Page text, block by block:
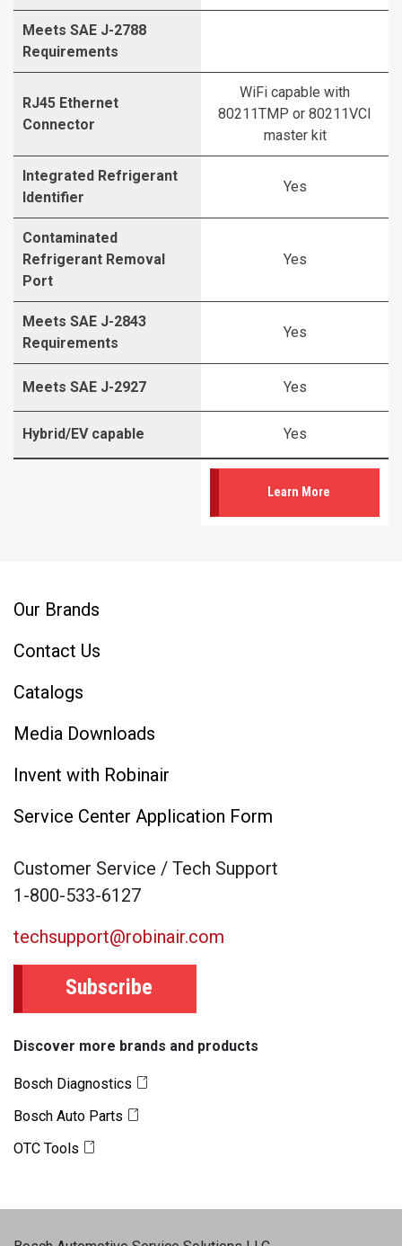
Meets SAE J-2788
Requirements
RJ45 Ethernet
Connector
WiFi capable with
80211TMP or 80211VCI
master kit
Integrated Refrigerant
Identifier
Yes
Contaminated
Refrigerant Removal
Port
Yes
Meets SAE J-2843
Requirements
Yes
Meets SAE J-2927 Yes
Hybrid/EV capable Yes
Learn More
Our Brands
Contact Us
Catalogs
Media Downloads
Invent with Robinair
Service Center Application Form
Customer Service / Tech Support
1-800-533-6127
techsupport@robinair.com
Subscribe
Discover more brands and products
Bosch Diagnostics
Bosch Auto Parts
OTC Tools